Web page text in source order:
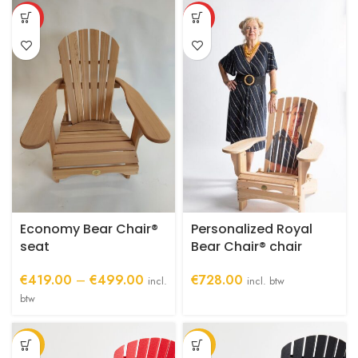
through
€1,029.00
HOT
This
product
has
multiple
variants.
options
may
be
chosen
product
page
Economy Bear Chair®
seat
€419.00 – €499.00 Price
€499.00
incl.
btw
HOT
Personalized Royal
Bear Chair® chair
€728.00 incl. btw
-27% -27%